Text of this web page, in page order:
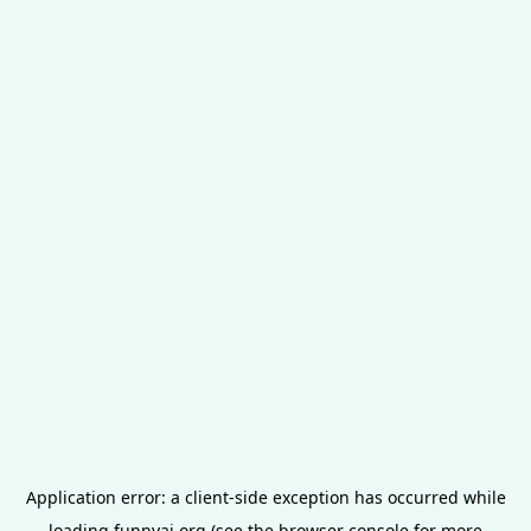
Application error: a client-side exception has occurred while